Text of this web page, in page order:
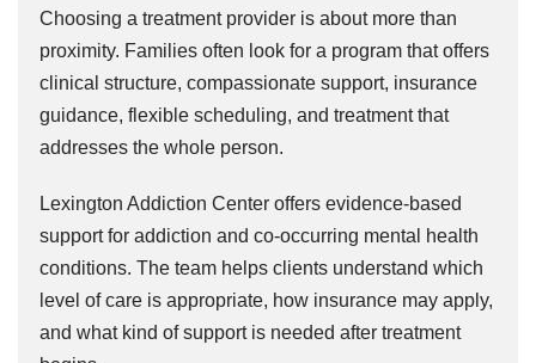
Choosing a treatment provider is about more than
proximity. Families often look for a program that offers
clinical structure, compassionate support, insurance
guidance, flexible scheduling, and treatment that
addresses the whole person.
Lexington Addiction Center offers evidence-based
support for addiction and co-occurring mental health
conditions. The team helps clients understand which
level of care is appropriate, how insurance may apply,
and what kind of support is needed after treatment